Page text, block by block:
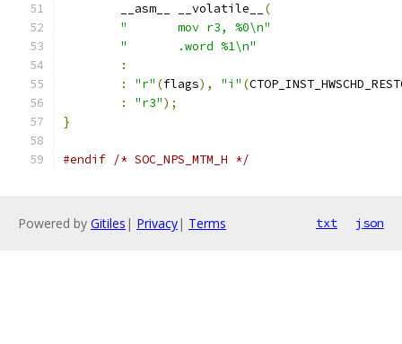
	__asm__ __volatile__
(
"       mov r3, %0\n"
"       .word %1\n"
:
:
"r" (flags), "i" (
:
"r3");
}
#endif /* SOC_NPS_MTM_H */
Powered by Gitiles | Privacy| Terms txt json